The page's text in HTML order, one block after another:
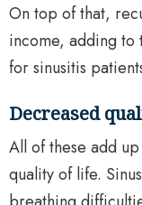
On top of that,
income, adding to
for sinusitis
Decreased
All of these add
quality of life.